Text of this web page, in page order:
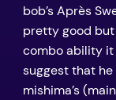
bob’s Après
pretty good
combo ability it
suggest that
mishima’s